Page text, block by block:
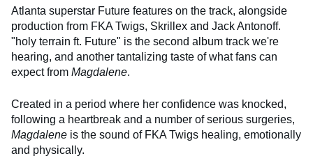
Atlanta superstar Future features on the track, alongside
production from FKA Twigs, Skrillex and Jack Antonoff.
"holy terrain ft. Future" is the second album track we're
hearing, and another tantalizing taste of what fans can
expect from Magdalene.
Created in a period where her confidence was knocked,
following a heartbreak and a number of serious surgeries,
Magdalene is the sound of FKA Twigs healing, emotionally
and physically.